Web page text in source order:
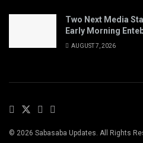
Two Next Media
Early Morning
AUGUST 7, 2026
© 2026 Sabasaba Updates. All Rights